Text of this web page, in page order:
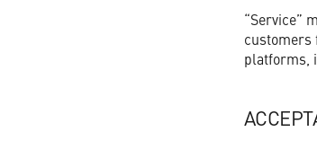
Churches & Religious Communities
Small to Medium Businesses
“Service”
customers
platforms,